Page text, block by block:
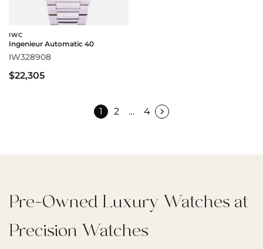
IWC
Ingenieur Automatic 40
IW328908
$22,305
1 2 … 4
Pre-Owned Luxury Watches at
Precision Watches